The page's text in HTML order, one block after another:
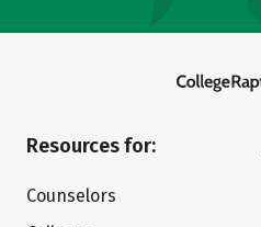
Resources for:
Counselors